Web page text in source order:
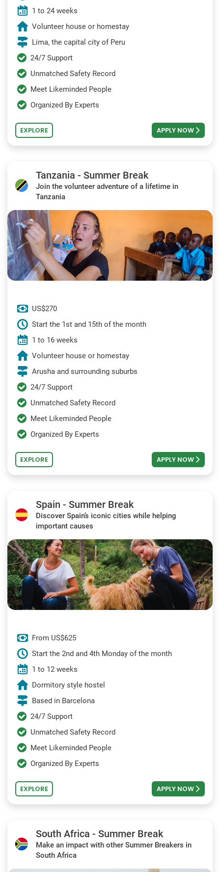
1 to 24 weeks
Volunteer house or homestay
Lima, the capital city of Peru
24/7 Support
Unmatched Safety Record
Meet Likeminded People
Organized By Experts
EXPLORE APPLY NOW
Tanzania - Summer Break
Join the volunteer adventure of a lifetime in
Tanzania
US$270
Start the 1st and 15th of the month
1 to 16 weeks
Volunteer house or homestay
Arusha and surrounding suburbs
24/7 Support
Unmatched Safety Record
Meet Likeminded People
Organized By Experts
EXPLORE APPLY NOW
Spain - Summer Break
Discover Spain’s iconic cities while helping
important causes
From US$625
Start the 2nd and 4th Monday of the month
1 to 12 weeks
Dormitory style hostel
Based in Barcelona
24/7 Support
Unmatched Safety Record
Meet Likeminded People
Organized By Experts
EXPLORE APPLY NOW
South Africa - Summer Break
Make an impact with other Summer Breakers in
South Africa